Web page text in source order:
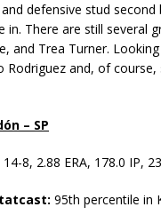
defensive stud
in. There are still several
and Trea Turner.
Rodriguez and, of
– SP
14-8, 2.88 ERA, 178.0 IP,
95th percentile in